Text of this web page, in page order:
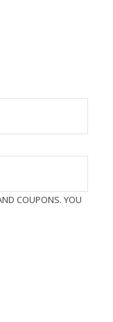
COUPONS. YOU